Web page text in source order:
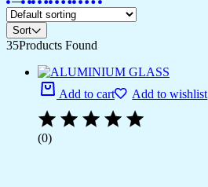
Sort
35Products Found
Add to cart Add to wishlist
(0)